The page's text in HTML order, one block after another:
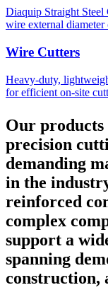
Diaquip Straight
wire external diameter
Wire Cutters
Heavy-duty,
for efficient on-site
Our products
precision
demanding
in the
reinforced
complex
support a
spanning
construction,